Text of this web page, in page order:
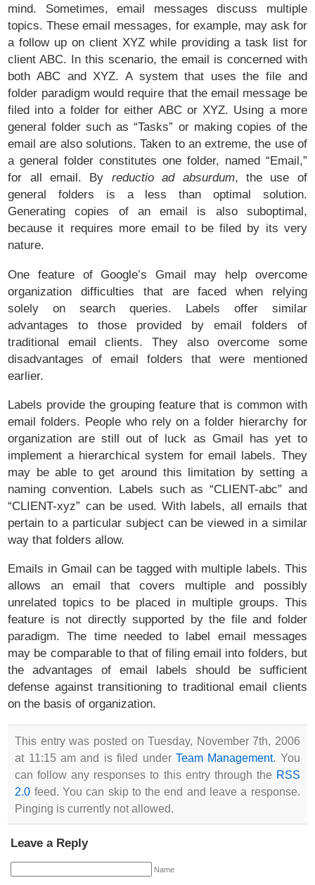
mind. Sometimes, email messages discuss multiple
topics. These email messages, for example, may ask for
a follow up on client XYZ while providing a task list for
client ABC. In this scenario, the email is concerned with
both ABC and XYZ. A system that uses the file and
folder paradigm would require that the email message be
filed into a folder for either ABC or XYZ. Using a more
general folder such as “Tasks” or making copies of the
email are also solutions. Taken to an extreme, the use of
a general folder constitutes one folder, named “Email,”
for all email. By reductio ad absurdum, the use of
general folders is a less than optimal solution.
Generating copies of an email is also suboptimal,
because it requires more email to be filed by its very
nature.
One feature of Google’s Gmail may help overcome
organization difficulties that are faced when relying
solely on search queries. Labels offer similar
advantages to those provided by email folders of
traditional email clients. They also overcome some
disadvantages of email folders that were mentioned
earlier.
Labels provide the grouping feature that is common with
email folders. People who rely on a folder hierarchy for
organization are still out of luck as Gmail has yet to
implement a hierarchical system for email labels. They
may be able to get around this limitation by setting a
naming convention. Labels such as “CLIENT-abc” and
“CLIENT-xyz” can be used. With labels, all emails that
pertain to a particular subject can be viewed in a similar
way that folders allow.
Emails in Gmail can be tagged with multiple labels. This
allows an email that covers multiple and possibly
unrelated topics to be placed in multiple groups. This
feature is not directly supported by the file and folder
paradigm. The time needed to label email messages
may be comparable to that of filing email into folders, but
the advantages of email labels should be sufficient
defense against transitioning to traditional email clients
on the basis of organization.
This entry was posted on Tuesday, November 7th, 2006
at 11:15 am and is filed under Team Management. You
can follow any responses to this entry through the RSS
2.0 feed. You can skip to the end and leave a response.
Pinging is currently not allowed.
Leave a Reply
Name